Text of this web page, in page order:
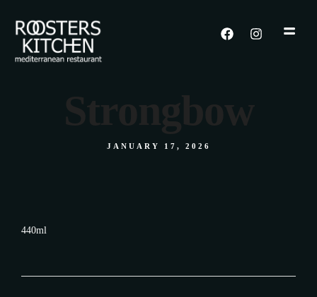
Strongbow
JANUARY 17, 2026
440ml